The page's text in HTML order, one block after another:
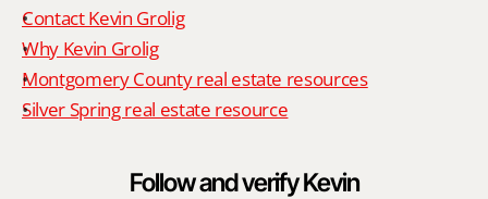
Contact Kevin Grolig
Why Kevin Grolig
Montgomery County real estate resources
Silver Spring real estate resource
Follow and verify Kevin